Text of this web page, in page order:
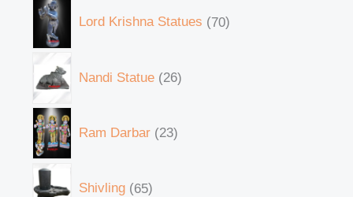
Lord Krishna Statues 70
Nandi Statue 26
Ram Darbar 23
Shivling 65